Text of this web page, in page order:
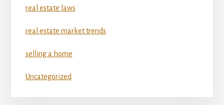
real estate laws
real estate market trends
selling a home
Uncategorized